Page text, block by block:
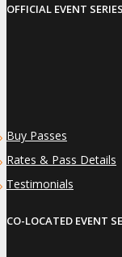
OFFICIAL EVENT
Buy Passes
Rates & Pass Details
Testimonials
CO-LOCATED EVENT